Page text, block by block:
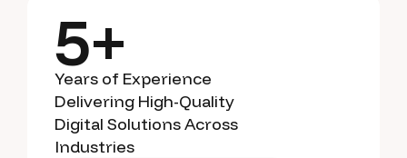
5+
Years of Experience
Delivering High-Quality
Digital Solutions Across
Industries